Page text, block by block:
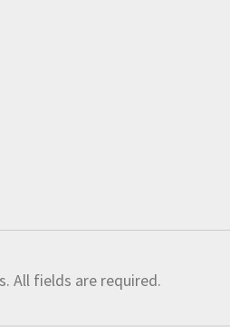
All fields are required.